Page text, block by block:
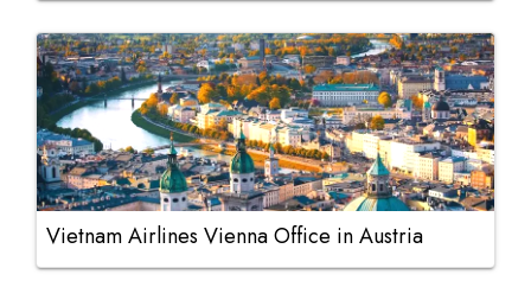
Vietnam Airlines Vienna Office in Austria